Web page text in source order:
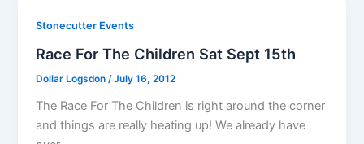
Stonecutter Events
Race For The Children Sat Sept 15th
Dollar Logsdon/July 16, 2012
The Race For The Children is right around the corner
and things are really heating up! We already have